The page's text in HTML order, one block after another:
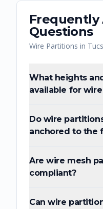
Frequently
Questions
Wire Partitions in
What heights
available for
Do wire
anchored to the
Are wire mesh
compliant?
Can wire